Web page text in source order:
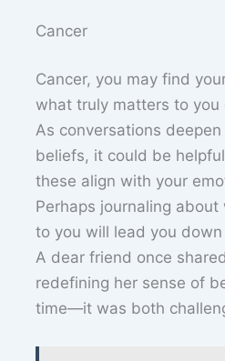
Cancer
Cancer, you may find
what truly matters to
As conversations
beliefs, it could be
these align with your
Perhaps journaling
to you will lead you
A dear friend once
redefining her sense of
time—it was both